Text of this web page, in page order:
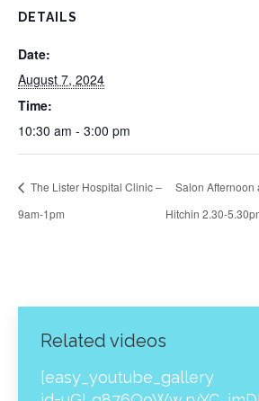
DETAILS
Date:
August 7, 2024
Time:
10:30 am - 3:00 pm
The Lister Hospital Clinic –
9am-1pm
Salon Afternoon
Hitchin 2.30-
Related videos
[easy_youtube_gallery